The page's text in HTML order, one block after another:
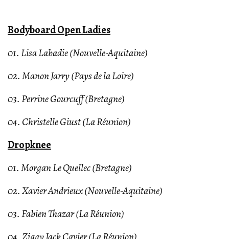
Bodyboard Open Ladies
01. Lisa Labadie (Nouvelle-Aquitaine)
02. Manon Jarry (Pays de la Loire)
03. Perrine Gourcuff (Bretagne)
04. Christelle Giust (La Réunion)
Dropknee
01. Morgan Le Quellec (Bretagne)
02. Xavier Andrieux (Nouvelle-Aquitaine)
03. Fabien Thazar (La Réunion)